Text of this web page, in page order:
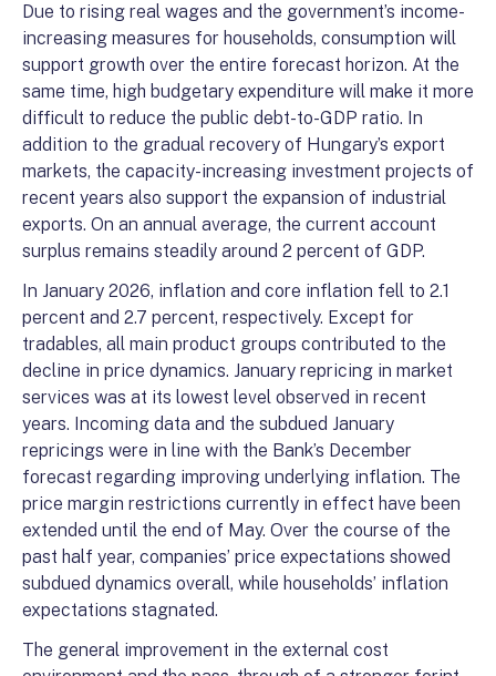
Due to rising real wages and the government’s income-
increasing measures for households, consumption will
support growth over the entire forecast horizon. At the
same time, high budgetary expenditure will make it more
difficult to reduce the public debt-to-GDP ratio. In
addition to the gradual recovery of Hungary’s export
markets, the capacity-increasing investment projects of
recent years also support the expansion of industrial
exports. On an annual average, the current account
surplus remains steadily around 2 percent of GDP.
In January 2026, inflation and core inflation fell to 2.1
percent and 2.7 percent, respectively. Except for
tradables, all main product groups contributed to the
decline in price dynamics. January repricing in market
services was at its lowest level observed in recent
years. Incoming data and the subdued January
repricings were in line with the Bank’s December
forecast regarding improving underlying inflation. The
price margin restrictions currently in effect have been
extended until the end of May. Over the course of the
past half year, companies’ price expectations showed
subdued dynamics overall, while households’ inflation
expectations stagnated.
The general improvement in the external cost